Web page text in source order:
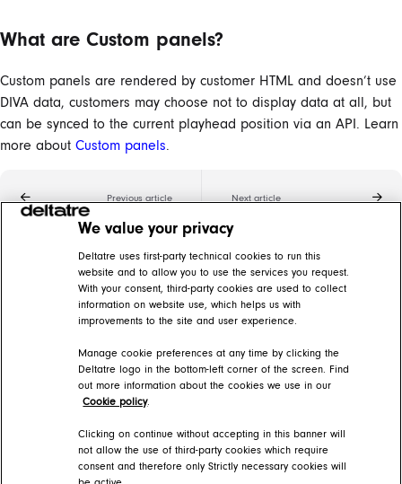
What are Custom panels?
Custom panels are rendered by customer HTML and doesn’t use
DIVA data, customers may choose not to display data at all, but
can be synced to the current playhead position via an API. Learn
more about Custom panels
Previous article Next article
Related articles
Custom panels
DIVA Help Center > DIVA Player > DIVA Video player features > Synchronization features
DIVA Help Center > Getting started > The basics
DIVA Help Center > DIVA Player > DIVA Video player features > Synchronization features > Data overlays
We value your privacy
Deltatre uses first-party technical cookies to run this
website and to allow you to use the services you request.
With your consent, third-party cookies are used to collect
information on website use, which helps us with
improvements to the site and user experience.
Manage cookie preferences at any time by clicking the
Deltatre logo in the bottom-left corner of the screen. Find
out more information about the cookies we use in our
Cookie policy.
Clicking on continue without accepting in this banner will
not allow the use of third-party cookies which require
consent and therefore only Strictly necessary cookies will